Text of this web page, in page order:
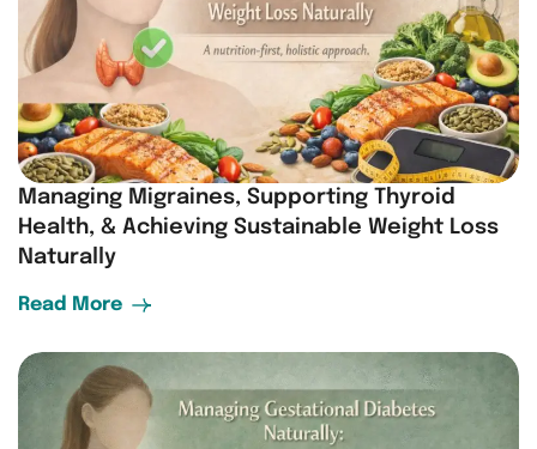
Managing Migraines, Supporting Thyroid
Health, & Achieving Sustainable Weight Loss
Naturally
Read More